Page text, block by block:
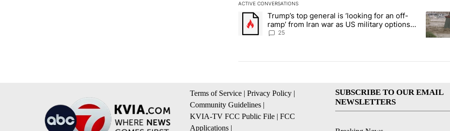
ACTIVE CONVERSATIONS
The following is a list of the most commented articles in the last 7
A trending article titled "Trump’s top general is ‘looking for an
Trump’s top general is ‘looking for an off-
ramp’ from Iran war as US military options
remain limited, sources say
25
A
Terms of Service | Privacy Policy |
Community Guidelines |
KVIA-TV FCC Public File | FCC
Applications |
SUBSCRIBE TO OUR EMAIL
NEWSLETTERS